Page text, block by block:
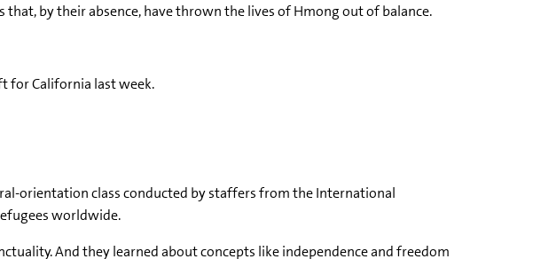
by their absence, have thrown the lives of Hmong out of balance.
for California last week.
orientation class conducted by staffers from the International
worldwide.
And they learned about concepts like independence and freedom